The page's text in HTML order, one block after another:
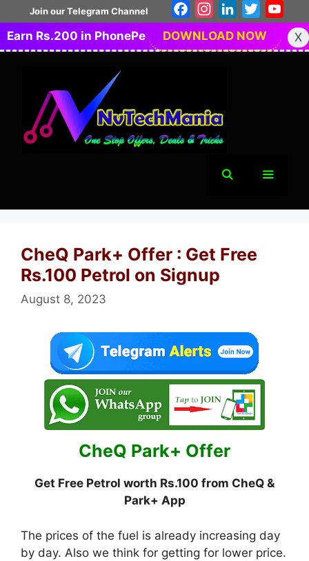
to
content
Join our Telegram Channel FacebookInstagramLinkedIn
Twitter
Earn Rs.200 in PhonePe
DOWNLOAD NOW X
CheQ Park+ Offer : Get Free
Rs.100 Petrol on Signup
August 8, 2023
CheQ Park+ Offer
Get Free Petrol worth Rs.100 from CheQ &
Park+ App
The prices of the fuel is already increasing day
by day. Also we think for getting for lower price.